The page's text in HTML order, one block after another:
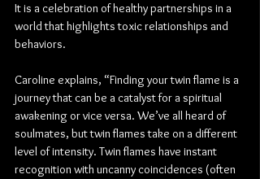
It is a celebration of healthy partnerships in a
world that highlights toxic relationships and
behaviors.
Caroline explains, “Finding your twin flame is a
journey that can be a catalyst for a spiritual
awakening or vice versa. We’ve all heard of
soulmates, but twin flames take on a different
level of intensity. Twin flames have instant
recognition with uncanny coincidences (often